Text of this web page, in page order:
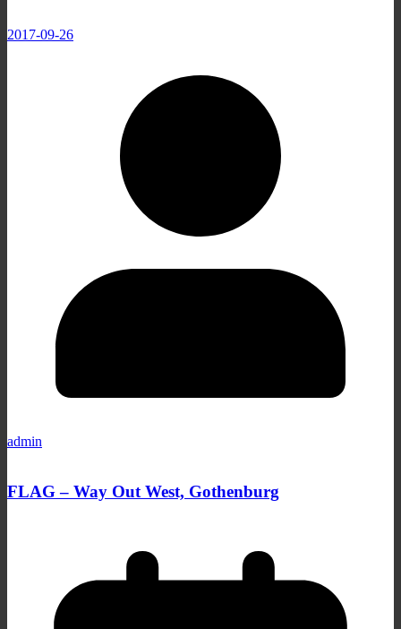
2017-09-26
admin
FLAG – Way Out West, Gothenburg